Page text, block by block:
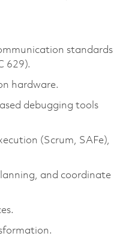
standards
629).
hardware.
debugging tools
(Scrum, SAFe),
and coordinate